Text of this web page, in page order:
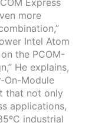
more
Intel Atom
the PCOM-
He explains,
On-Module
that not only
applications,
industrial